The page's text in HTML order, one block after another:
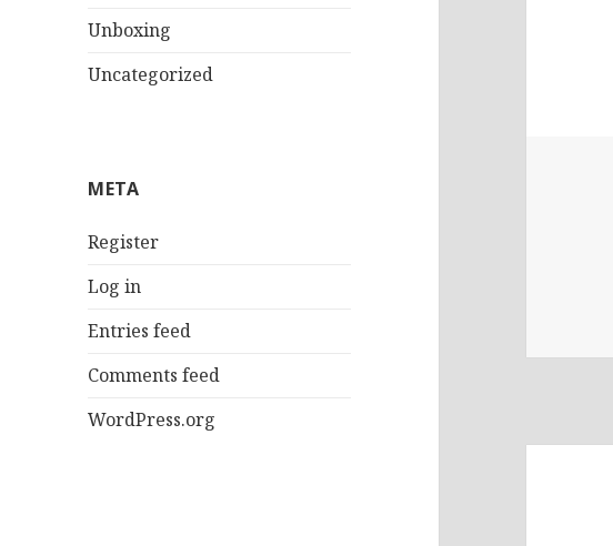
Unboxing
Uncategorized
META
Register
Log in
Entries feed
Comments feed
WordPress.org